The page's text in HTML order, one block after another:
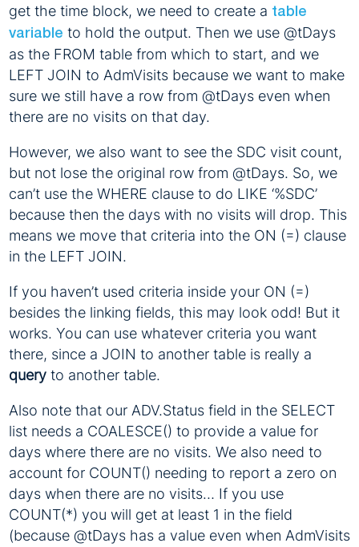
get the time block, we need to create a table
variable to hold the output. Then we use @tDays
as the FROM table from which to start, and we
LEFT JOIN to AdmVisits because we want to make
sure we still have a row from @tDays even when
there are no visits on that day.
However, we also want to see the SDC visit count,
but not lose the original row from @tDays. So, we
can’t use the WHERE clause to do LIKE ‘%SDC’
because then the days with no visits will drop. This
means we move that criteria into the ON (=) clause
in the LEFT JOIN.
If you haven’t used criteria inside your ON (=)
besides the linking fields, this may look odd! But it
works. You can use whatever criteria you want
there, since a JOIN to another table is really a
query to another table.
Also note that our ADV.Status field in the SELECT
list needs a COALESCE() to provide a value for
days where there are no visits. We also need to
account for COUNT() needing to report a zero on
days when there are no visits… If you use
COUNT(*) you will get at least 1 in the field
(because @tDays has a value even when AdmVisits